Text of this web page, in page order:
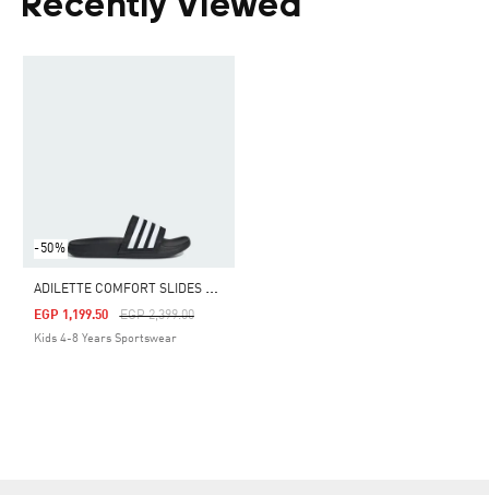
Recently Viewed
-50%
A
DILETTE COMFORT SLIDES KIDS
Price Reduced From
EGP 2,399.00To
EGP 1,199.50
Kids 4-8 Years Sportswear